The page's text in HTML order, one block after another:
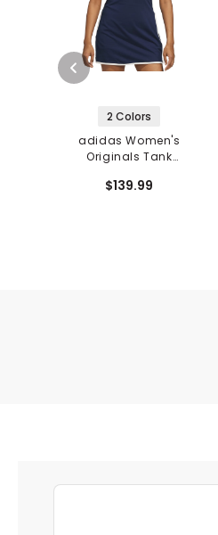
2 Colors
adidas Women's
Originals Tank
$139.99